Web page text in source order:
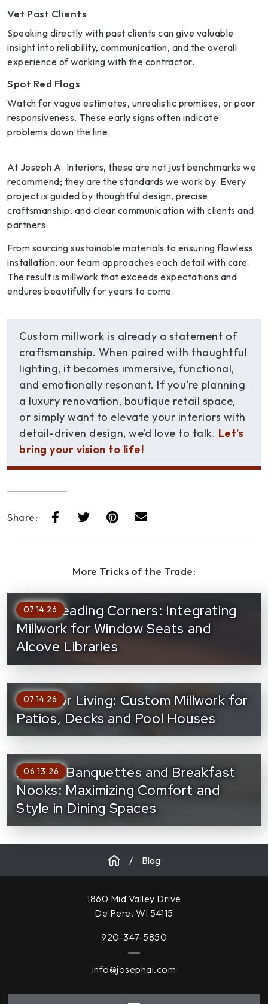
Vet Past Clients
Speaking directly with past clients can give valuable
insight into reliability, communication, and the overall
experience of working with the contractor.
Spot Red Flags
Watch for vague estimates, unrealistic promises, or poor
responsiveness. These early signs often indicate
problems down the line.
At Joseph A. Interiors, these are not just benchmarks we
recommend; they are the standards we work by. Every
project is guided by thoughtful design, precise
craftsmanship, and clear communication with clients and
partners.
From sourcing sustainable materials to ensuring flawless
installation, our team approaches each detail with care.
The result is millwork that exceeds expectations and
endures beautifully for years to come.
Custom millwork is already a statement of
craftsmanship. When paired with thoughtful
lighting, it becomes immersive, functional,
and emotionally resonant. If you’re planning
a luxury renovation, boutique retail space,
or simply want to elevate your interiors with
detail-driven design, we’d love to talk. Let’s
bring your vision to life!
Share:
More Tricks of the Trade:
Cozy Reading Corners: Integrating
Millwork for Window Seats and
Alcove Libraries
07.14.26
Outdoor Living: Custom Millwork for
Patios, Decks and Pool Houses
07.14.26
Built-In Banquettes and Breakfast
Nooks: Maximizing Comfort and
Style in Dining Spaces
06.13.26
/ Blog
1860 Mid Valley Drive
De Pere, WI 54115
920-347-5850
info@josephai.com